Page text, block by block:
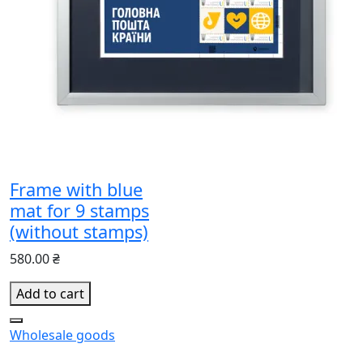
Frame with blue
mat for 9 stamps
(without stamps)
580.00 ₴
Add to cart
Wholesale goods